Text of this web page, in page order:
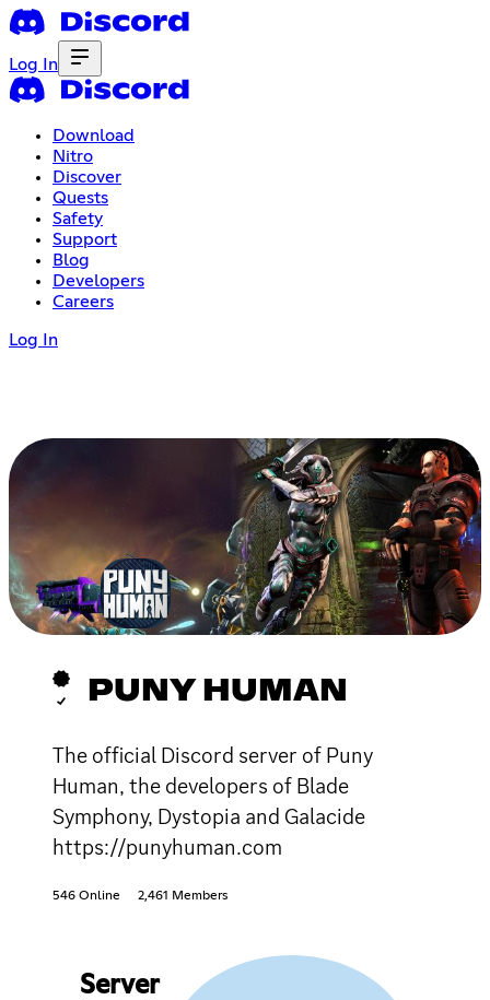
Log In
Download
Nitro
Discover
Quests
Safety
Support
Blog
Developers
Careers
Log In
PUNY HUMAN
The official Discord server of Puny
Human, the developers of Blade
Symphony, Dystopia and Galacide
https://punyhuman.com
546 Online 2,461 Members
Server